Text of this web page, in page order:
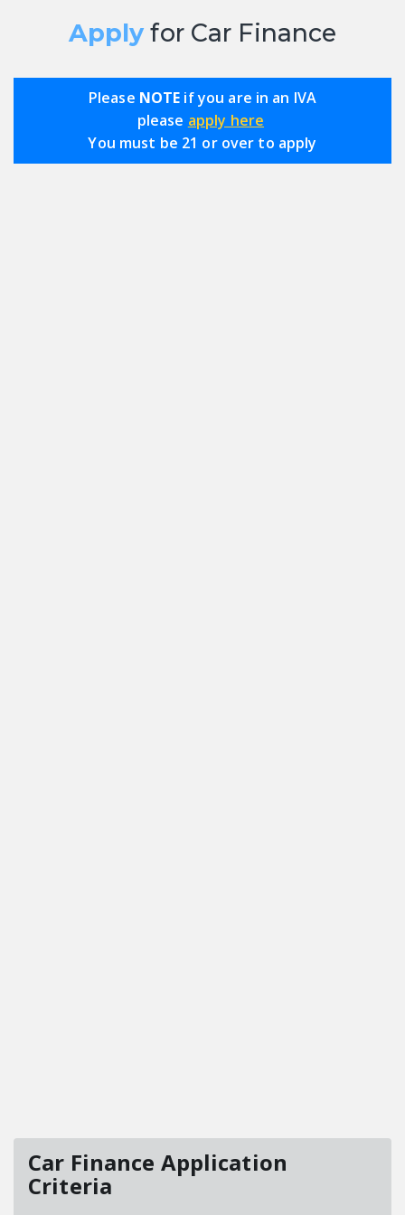
Apply for Car Finance
Please NOTE if you are in an IVA
please apply here
You must be 21 or over to apply
Car Finance Application
Criteria